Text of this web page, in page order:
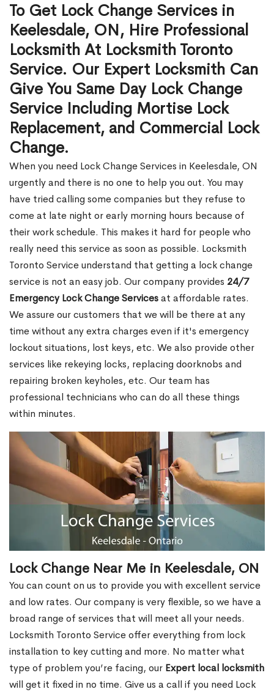
To Get Lock Change Services in
Keelesdale, ON, Hire Professional
Locksmith At Locksmith Toronto
Service. Our Expert Locksmith Can
Give You Same Day Lock Change
Service Including Mortise Lock
Replacement, and Commercial Lock
Change.
When you need Lock Change Services in Keelesdale, ON
urgently and there is no one to help you out. You may
have tried calling some companies but they refuse to
come at late night or early morning hours because of
their work schedule. This makes it hard for people who
really need this service as soon as possible. Locksmith
Toronto Service understand that getting a lock change
service is not an easy job. Our company provides 24/7
Emergency Lock Change Servicesat affordable rates.
We assure our customers that we will be there at any
time without any extra charges even if it's emergency
lockout situations, lost keys, etc. We also provide other
services like rekeying locks, replacing doorknobs and
repairing broken keyholes, etc. Our team has
professional technicians who can do all these things
within minutes.
Lock Change Near Me in Keelesdale, ON
You can count on us to provide you with excellent service
and low rates. Our company is very flexible, so we have a
broad range of services that will meet all your needs.
Locksmith Toronto Service offer everything from lock
installation to key cutting and more. No matter what
type of problem you’re facing, our Expert local locksmith
will get it fixed in no time. Give us a call if you need Lock